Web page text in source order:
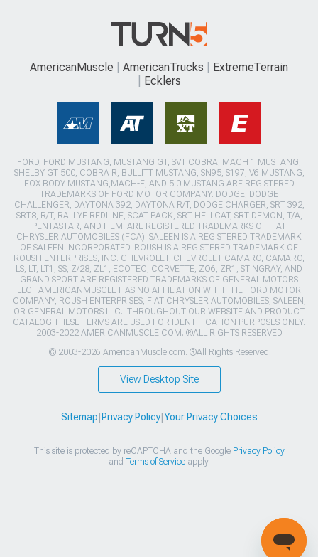
AmericanMuscle AmericanTrucks
ExtremeTerrain
Ecklers
FORD, FORD MUSTANG, MUSTANG GT, SVT COBRA, MACH 1 MUSTANG,
SHELBY GT 500, COBRA R, BULLITT MUSTANG, SN95, S197, V6 MUSTANG,
FOX BODY MUSTANG,MACH-E, AND 5.0 MUSTANG ARE REGISTERED
TRADEMARKS OF FORD MOTOR COMPANY. DODGE, DODGE
CHALLENGER, DAYTONA 392, DAYTONA R/T, DODGE CHARGER, SRT 392,
SRT8, R/T, RALLYE REDLINE, SCAT PACK, SRT HELLCAT, SRT DEMON, T/A,
PENTASTAR, AND HEMI ARE REGISTERED TRADEMARKS OF FIAT
CHRYSLER AUTOMOBILES (FCA). SALEEN IS A REGISTERED TRADEMARK
OF SALEEN INCORPORATED. ROUSH IS A REGISTERED TRADEMARK OF
ROUSH ENTERPRISES, INC. CHEVROLET, CHEVROLET CAMARO, CAMARO,
LS, LT, LT1, SS, Z/28, ZL1, ECOTEC, CORVETTE, ZO6, ZR1, STINGRAY, AND
GRAND SPORT ARE REGISTERED TRADEMARKS OF GENERAL MOTORS
LLC.. AMERICANMUSCLE HAS NO AFFILIATION WITH THE FORD MOTOR
COMPANY, ROUSH ENTERPRISES, FIAT CHRYSLER AUTOMOBILES, SALEEN,
OR GENERAL MOTORS LLC.. THROUGHOUT OUR WEBSITE AND PRODUCT
CATALOG THESE TERMS ARE USED FOR IDENTIFICATION PURPOSES ONLY.
2003-2022 AMERICANMUSCLE.COM. ®ALL RIGHTS RESERVED
© 2003-2026 AmericanMuscle.com. ®All Rights Reserved
View Desktop Site
Sitemap Privacy Policy| Your Privacy Choices
This site is protected by reCAPTCHA and the Google Privacy Policy
and Terms of Serviceapply.